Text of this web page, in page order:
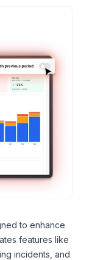
to enhance
features like
incidents, and